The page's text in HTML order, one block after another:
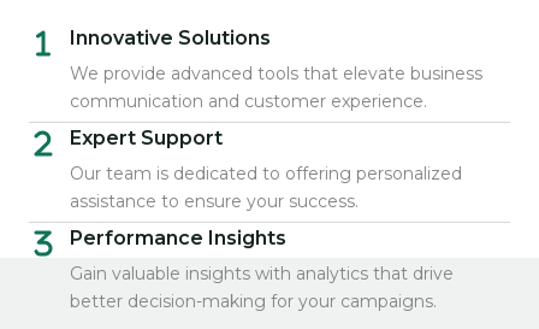
Innovative Solutions
We provide advanced tools that elevate business
communication and customer experience.
Expert Support
Our team is dedicated to offering personalized
assistance to ensure your success.
Performance Insights
Gain valuable insights with analytics that drive
better decision-making for your campaigns.